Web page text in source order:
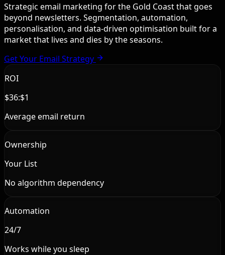
Strategic email marketing for the Gold Coast that goes
beyond newsletters. Segmentation, automation,
personalisation, and data-driven optimisation built for a
market that lives and dies by the seasons.
Get Your Email Strategy
ROI
$36:$1
Average email return
Ownership
Your List
No algorithm dependency
Automation
24/7
Works while you sleep